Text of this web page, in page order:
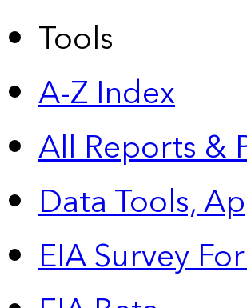
Tools
A-Z Index
All Reports &
Data Tools,
EIA Survey